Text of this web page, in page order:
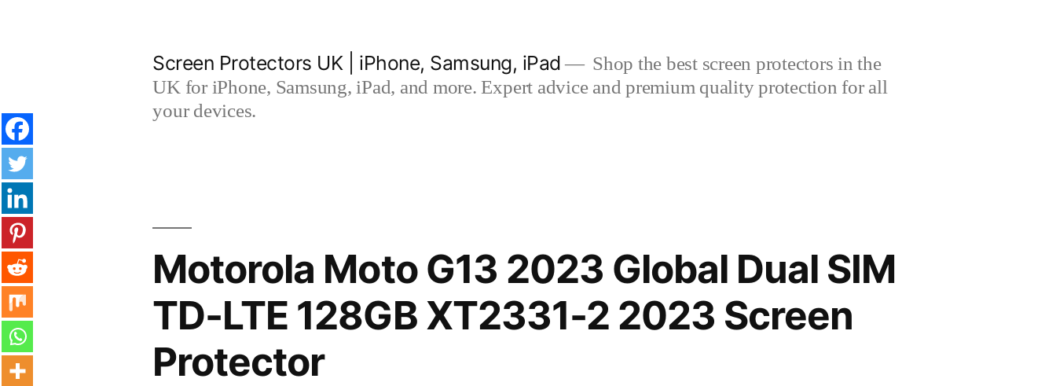
Screen Protectors UK | iPhone, Samsung, iPad
Shop the best screen protectors in the
UK for iPhone, Samsung, iPad, and more. Expert advice and premium quality protection for all
your devices.
Motorola Moto G13 2023 Global Dual SIM
TD-LTE 128GB XT2331-2 2023 Screen
Protector